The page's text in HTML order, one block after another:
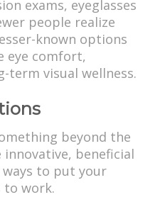
exams, eyeglasses
people realize
known options
eye comfort,
term visual wellness.
beyond the
innovative, beneficial
to put your
to work.